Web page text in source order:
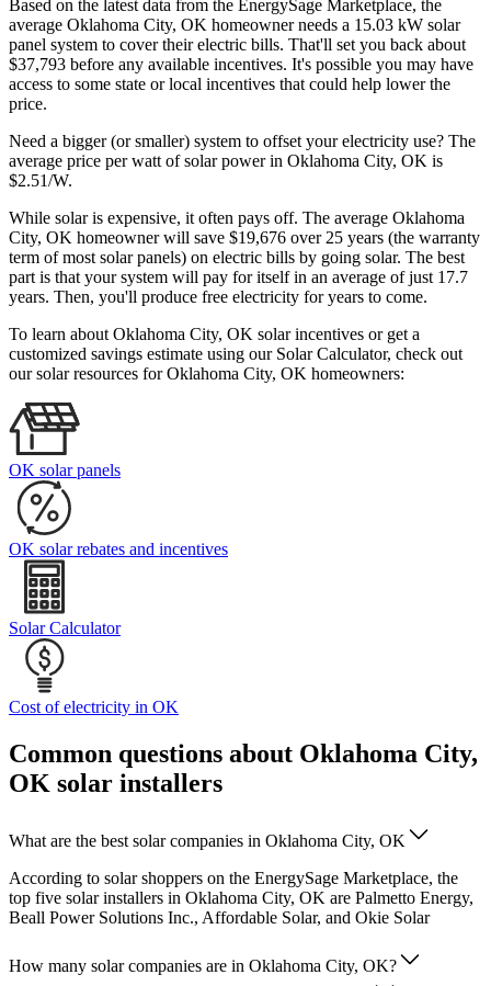
Based on the latest data from the EnergySage Marketplace, the
average Oklahoma City, OK homeowner needs a 15.03 kW solar
panel system to cover their electric bills. That'll set you back about
$37,793 before any available incentives. It's possible you may have
access to some state or local incentives that could help lower the
price.
Need a bigger (or smaller) system to offset your electricity use? The
average price per watt of solar power in Oklahoma City, OK is
$2.51/W.
While solar is expensive, it often pays off. The average Oklahoma
City, OK homeowner will save $19,676 over 25 years (the warranty
term of most solar panels) on electric bills by going solar. The best
part is that your system will pay for itself in an average of just 17.7
years. Then, you'll produce free electricity for years to come.
To learn about Oklahoma City, OK solar incentives or get a
customized savings estimate using our Solar Calculator, check out
our solar resources for Oklahoma City, OK homeowners:
OK solar panels
OK solar rebates and incentives
Solar Calculator
Cost of electricity in OK
Common questions about Oklahoma City,
OK solar installers
What are the best solar companies in Oklahoma City, OK
According to solar shoppers on the EnergySage Marketplace, the
top five solar installers in Oklahoma City, OK are Palmetto Energy,
Beall Power Solutions Inc., Affordable Solar, and Okie Solar
How many solar companies are in Oklahoma City, OK?